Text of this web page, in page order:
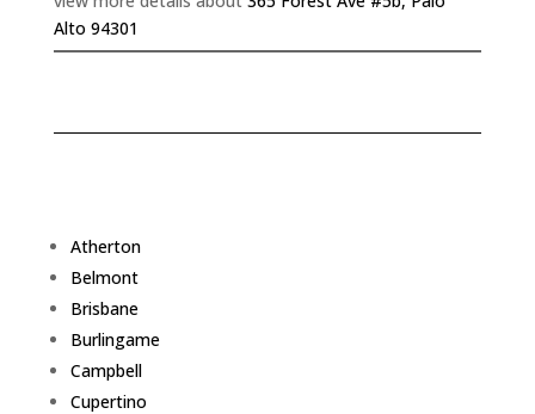
Alto 94301
Atherton
Belmont
Brisbane
Burlingame
Campbell
Cupertino